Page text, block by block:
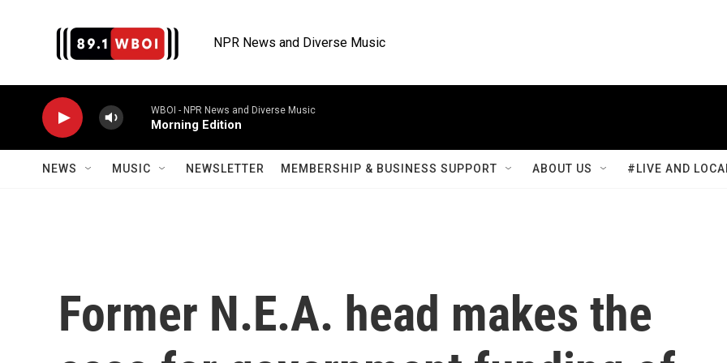
NPR News and Diverse Music
WBOI - NPR News and Diverse Music
Morning Edition
NEWS MUSIC NEWSLETTER MEMBERSHIP & BUSINESS SUPPORT ABOUT US #LIVE AND
Former N.E.A. head makes the